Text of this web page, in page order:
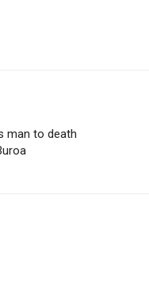
man to death